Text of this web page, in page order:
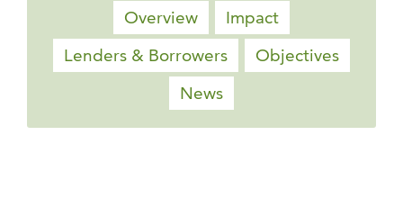
Overview
Impact
Lenders & Borrowers
Objectives
News